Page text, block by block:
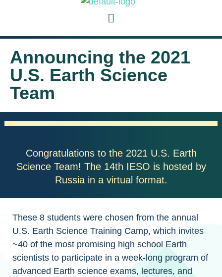
Announcing the 2021
U.S. Earth Science
Team
Congratulations to the 2021 U.S. Earth
Science Team! The 14th IESO is hosted by
Russia in a virtual format.
These 8 students were chosen from the annual
U.S. Earth Science Training Camp, which invites
~40 of the most promising high school Earth
scientists to participate in a week-long program of
advanced Earth science exams, lectures, and